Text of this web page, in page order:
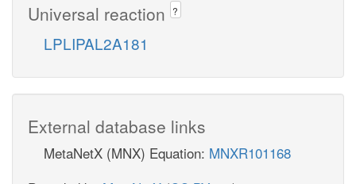
Universal reaction ?
LPLIPAL2A181
External database links
MetaNetX (MNX) Equation: MNXR101168